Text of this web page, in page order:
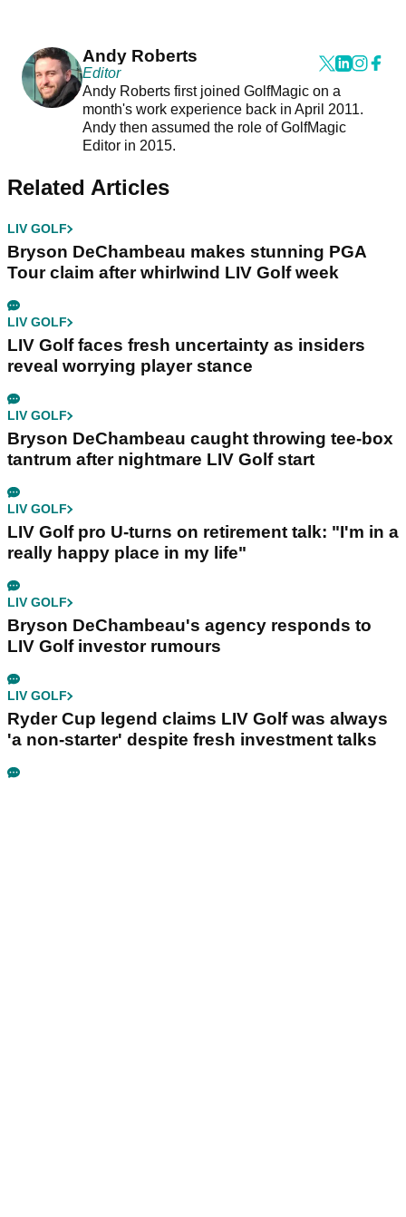
Andy Roberts
Editor
Andy Roberts first joined GolfMagic on a
month's work experience back in April 2011.
Andy then assumed the role of GolfMagic
Editor in 2015.
Related Articles
LIV GOLF
Bryson DeChambeau makes stunning PGA
Tour claim after whirlwind LIV Golf week
LIV GOLF
LIV Golf faces fresh uncertainty as insiders
reveal worrying player stance
LIV GOLF
Bryson DeChambeau caught throwing tee-box
tantrum after nightmare LIV Golf start
LIV GOLF
LIV Golf pro U-turns on retirement talk: "I'm in a
really happy place in my life"
LIV GOLF
Bryson DeChambeau's agency responds to
LIV Golf investor rumours
LIV GOLF
Ryder Cup legend claims LIV Golf was always
'a non-starter' despite fresh investment talks